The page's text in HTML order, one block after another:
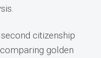
citizenship
golden